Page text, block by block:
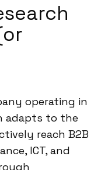
operating in
adapts to the
reach B2B
ICT, and